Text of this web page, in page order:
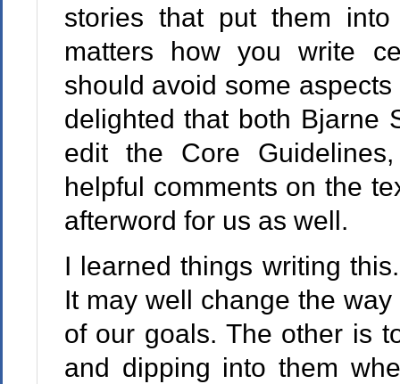
stories that put them
matters how you write
should avoid some
delighted that both Bjarne
edit the Core
helpful comments on the
afterword for us as well.
I learned things writing
It may well change the
of our goals. The other is
and dipping into them